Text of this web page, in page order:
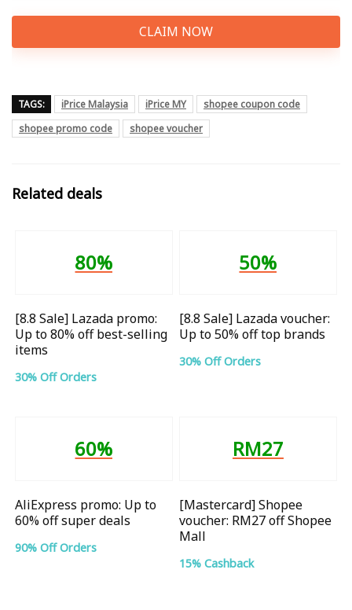
CLAIM NOW
TAGS: iPrice Malaysia iPrice MY
shopee coupon code
shopee promo code
shopee voucher
Related deals
80%
[8.8 Sale] Lazada promo:
Up to 80% off best-selling
items
30% Off Orders
50%
[8.8 Sale] Lazada voucher:
Up to 50% off top brands
30% Off Orders
60%
AliExpress promo: Up to
60% off super deals
90% Off Orders
RM27
[Mastercard] Shopee
voucher: RM27 off Shopee
Mall
15% Cashback